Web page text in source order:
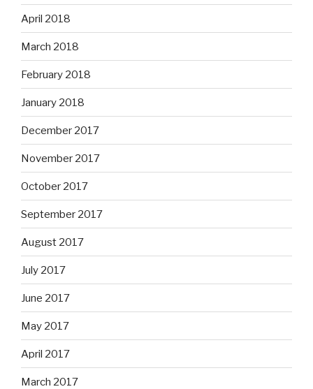
April 2018
March 2018
February 2018
January 2018
December 2017
November 2017
October 2017
September 2017
August 2017
July 2017
June 2017
May 2017
April 2017
March 2017